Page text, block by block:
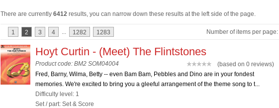
There are currently 6412 results, you can narrow down these results at the left side of the page.
Number of items per page:
1 2 3 4 ... 1282 1283
Hoyt Curtin - (Meet) The Flintstones
Product code: BM2 SOM04004
(based on 0 reviews)
Fred, Barny, Wilma, Betty -- even Bam Bam, Pebbles and Dino are in your fondest
memories. We're excited to bring you a gleeful arrangement of the theme song to t...
Difficulty level: 1
Set / part: Set & Score